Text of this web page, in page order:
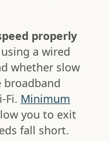
properly
a wired
whether slow
broadband
Fi. Minimum
you to exit
fall short.